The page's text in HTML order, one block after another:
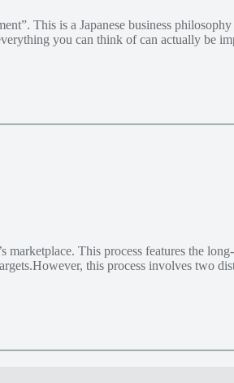
This is a Japanese business
you can think of can actually be
This process features the
this process involves two